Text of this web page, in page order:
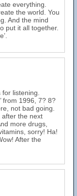
everything.
the world. You
And the mind
put it all together.
listening.
from 1996, 7? 8?
not bad going.
the next
more drugs,
sorry! Ha!
After the